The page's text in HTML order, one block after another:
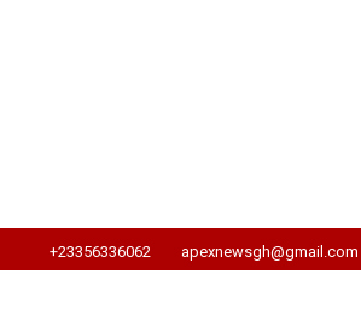
+23356336062 apexnewsgh@gmail.com